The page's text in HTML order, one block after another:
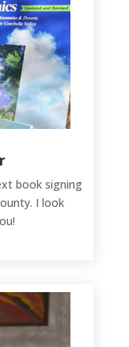
book signing
I look